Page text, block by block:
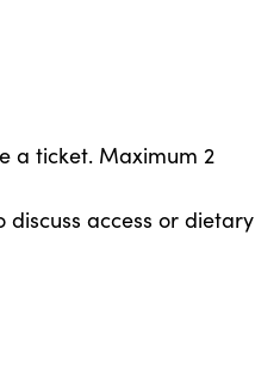
a ticket. Maximum 2
discuss access or dietary